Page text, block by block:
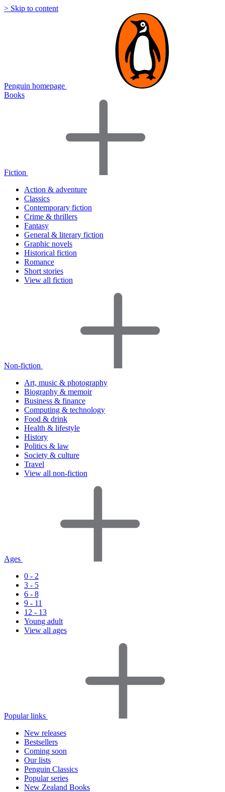
> Skip to content
Penguin homepage
Books
Fiction
Action & adventure
Classics
Contemporary fiction
Crime & thrillers
Fantasy
General & literary fiction
Graphic novels
Historical fiction
Romance
Short stories
View all fiction
Non-fiction
Art, music & photography
Biography & memoir
Business & finance
Computing & technology
Food & drink
Health & lifestyle
History
Politics & law
Society & culture
Travel
View all non-fiction
Ages
0 - 2
3 - 5
6 - 8
9 - 11
12 - 13
Young adult
View all ages
Popular links
New releases
Bestsellers
Coming soon
Our lists
Penguin Classics
Popular series
New Zealand Books